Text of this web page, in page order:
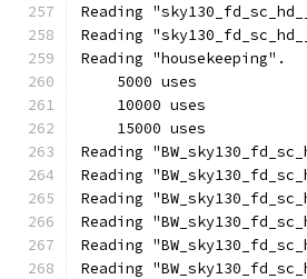
Reading
Reading
Reading "housekeeping".
    5000 uses
    10000 uses
    15000 uses
Reading
Reading
Reading
Reading
Reading
Reading